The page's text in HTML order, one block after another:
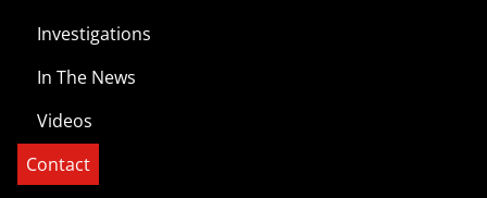
Investigations
In The News
Videos
Contact